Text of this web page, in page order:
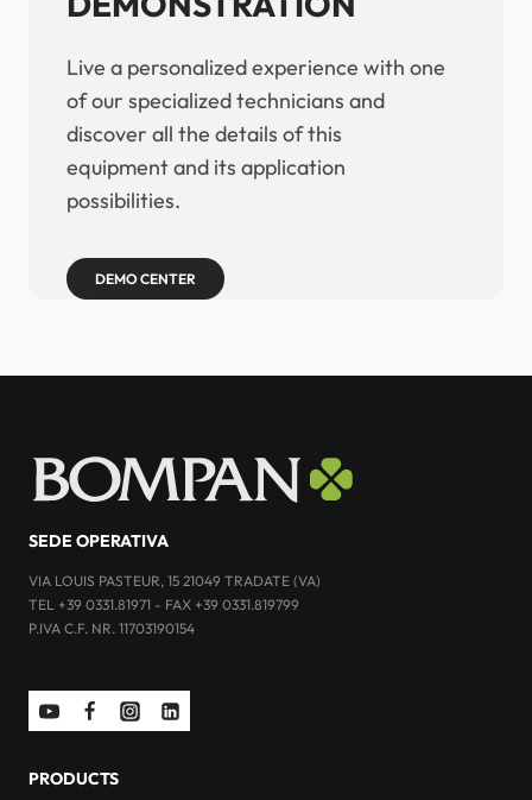
Live a personalized experience with one
of our specialized technicians and
discover all the details of this
equipment and its application
possibilities.
DEMO CENTER
SEDE OPERATIVA
VIA LOUIS PASTEUR, 15 21049 TRADATE (VA)
TEL +39 0331.81971 - FAX +39 0331.819799
P.IVA C.F. NR. 11703190154
PRODUCTS